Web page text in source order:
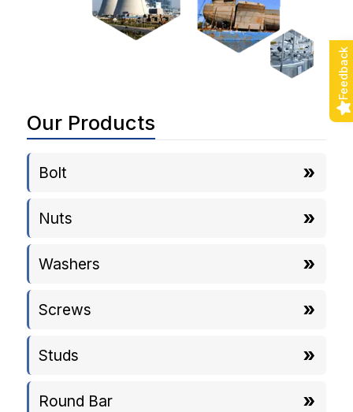
Our Products
Bolt
Nuts
Washers
Screws
Studs
Round Bar
Feedback